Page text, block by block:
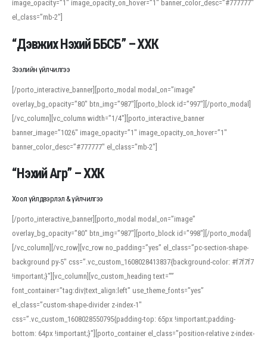
image_opacity=”1″ image_opacity_on_hover=”1″ banner_color_desc=”#777777″
el_class=”mb-2″]
“Дэвжих Нэхий ББСБ” – ХХК
Зээлийн үйлчилгээ
[/porto_interactive_banner][porto_modal modal_on=”image”
overlay_bg_opacity=”80″ btn_img=”987″][porto_block id=”997″][/porto_modal]
[/vc_column][vc_column width=”1/4″][porto_interactive_banner
banner_image=”1026″ image_opacity=”1″ image_opacity_on_hover=”1″
banner_color_desc=”#777777″ el_class=”mb-2″]
“Нэхий Агр” – ХХК
Хоол үйлдвэрлэл & үйлчилгээ
[/porto_interactive_banner][porto_modal modal_on=”image”
overlay_bg_opacity=”80″ btn_img=”987″][porto_block id=”998″][/porto_modal]
[/vc_column][/vc_row][vc_row no_padding=”yes” el_class=”pc-section-shape-
background py-5″ css=”.vc_custom_1608028413837{background-color: #f7f7f7
!important;}”][vc_column][vc_custom_heading text=””
font_container=”tag:div|text_align:left” use_theme_fonts=”yes”
el_class=”custom-shape-divider z-index-1″
css=”.vc_custom_1608028550795{padding-top: 65px !important;padding-
bottom: 64px !important;}”][porto_container el_class=”position-relative z-index-